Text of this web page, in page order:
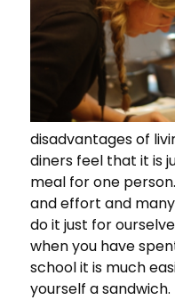
disadvantages of
diners feel that it is
meal for one
and effort and
do it just for
when you have
school it is much
yourself a sandwich.